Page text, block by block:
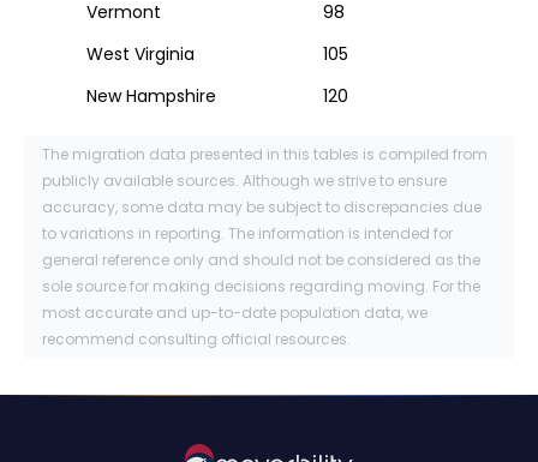
Vermont
98
West Virginia
105
New Hampshire
120
The migration data presented in this tables is compiled from
publicly available sources. Although we strive to ensure
accuracy, some data may be subject to discrepancies due
to variations in reporting. The information is intended for
general reference only and should not be considered as the
sole source for making decisions regarding moving. For the
most accurate and up-to-date population data, we
recommend consulting official resources.